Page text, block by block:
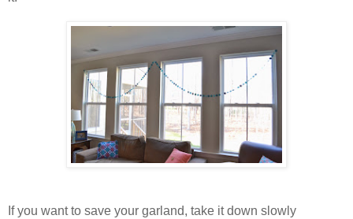
If you want to save your garland, take it down slowly